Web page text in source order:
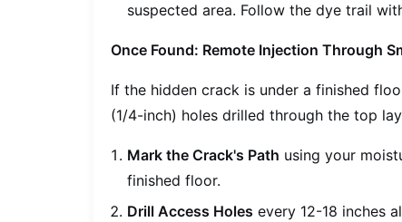
suspected area. Follow the dye trail
Once Found: Remote Injection Through
If the hidden crack is under a finished
(1/4-inch) holes drilled through the top
Mark the Crack's Path using your
finished floor.
Drill Access Holes every 12-18 inches